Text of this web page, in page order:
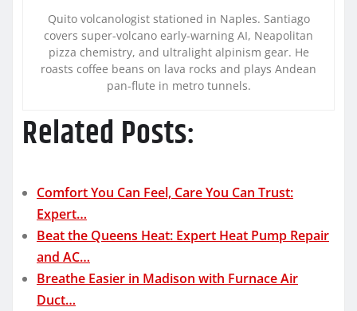
Quito volcanologist stationed in Naples. Santiago
covers super-volcano early-warning AI, Neapolitan
pizza chemistry, and ultralight alpinism gear. He
roasts coffee beans on lava rocks and plays Andean
pan-flute in metro tunnels.
Related Posts:
Comfort You Can Feel, Care You Can Trust:
Expert…
Beat the Queens Heat: Expert Heat Pump Repair
and AC…
Breathe Easier in Madison with Furnace Air
Duct…